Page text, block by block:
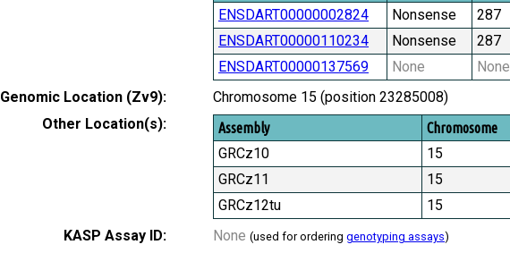
ENSDART00000002824 Nonsense 287
ENSDART00000110234
Nonsense 287
ENSDART00000137569
None None
Genomic Location (Zv9):
Chromosome 15 (position 23285008)
Other Location(s):
Assembly Chromosome
GRCz10 15
GRCz11
15
GRCz12tu
15
KASP Assay ID:
None (used for ordering genotyping assays)